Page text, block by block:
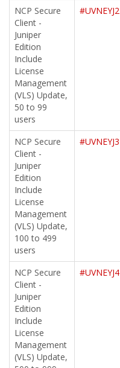
NCP Secure
Client -
Juniper
Edition
Include
License
Management
(VLS) Update,
50 to 99
users
#UVNEYJ2
NCP Secure
Client -
Juniper
Edition
Include
License
Management
(VLS) Update,
100 to 499
users
#UVNEYJ3
NCP Secure
Client -
Juniper
Edition
Include
License
Management
(VLS) Update,
#UVNEYJ4